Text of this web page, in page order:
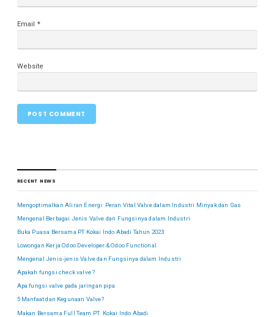
Email *
Website
RECENT NEWS
Mengoptimalkan Aliran Energi: Peran Vital Valve dalam Industri Minyak dan Gas
Mengenal Berbagai Jenis Valve dan Fungsinya dalam Industri
Buka Puasa Bersama PT Kokai Indo Abadi Tahun 2023
Lowongan Kerja Odoo Developer & Odoo Functional
Mengenal Jenis-jenis Valve dan Fungsinya dalam Industri
Apakah fungsi check valve ?
Apa fungsi valve pada jaringan pipa
5 Manfaat dan Kegunaan Valve?
Makan Bersama Full Team PT. Kokai Indo Abadi